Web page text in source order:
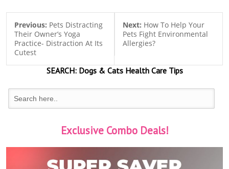
Previous: Pets Distracting
Their Owner’s Yoga
Practice- Distraction At Its
Cutest
Next: How To Help Your
Pets Fight Environmental
Allergies?
SEARCH:Dogs & CatsHealth Care Tips
Exclusive Combo Deals!